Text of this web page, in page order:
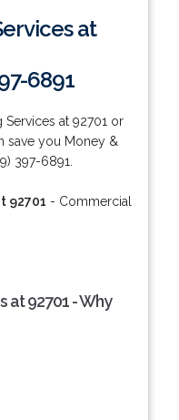
at
6891
Services at 92701 or
save you Money &
397-6891.
92701 - Commercial
at 92701 - Why